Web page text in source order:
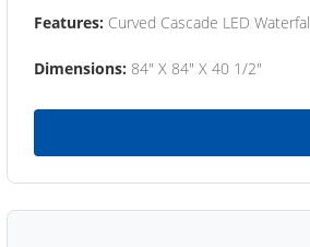
Features: Curved Cascade LED
Dimensions: 84" X 84" X 40 1/2"